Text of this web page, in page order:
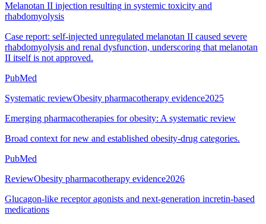
Melanotan II injection resulting in systemic toxicity and
rhabdomyolysis
Case report: self-injected unregulated melanotan II caused severe
rhabdomyolysis and renal dysfunction, underscoring that melanotan
II itself is not approved.
PubMed
Systematic reviewObesity pharmacotherapy evidence2025
Emerging pharmacotherapies for obesity: A systematic review
Broad context for new and established obesity-drug categories.
PubMed
ReviewObesity pharmacotherapy evidence2026
Glucagon-like receptor agonists and next-generation incretin-based
medications